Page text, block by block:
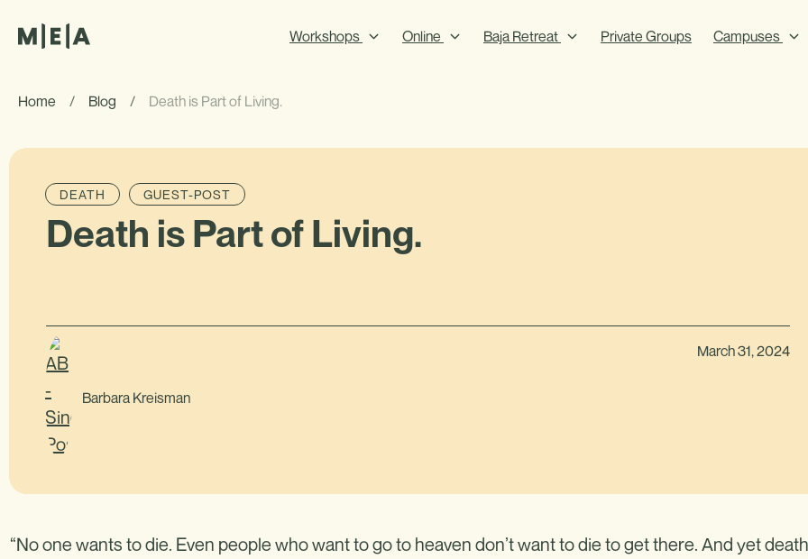
Workshops Online Baja Retreat Private Groups Campuses
Home / Blog / Death is Part of Living.
DEATH GUEST-POST
Death is Part of Living.
Barbara Kreisman
March 31, 2024
“No one wants to die. Even people who want to go to heaven don’t want to die to get there. And yet